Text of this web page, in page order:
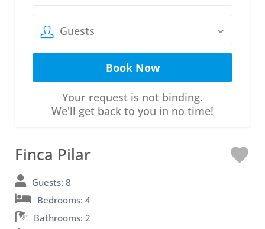
Guests
Your request is not binding.
We'll get back to you in no time!
Finca Pilar
L
Guests: 8
Bedrooms: 4
Bathrooms: 2